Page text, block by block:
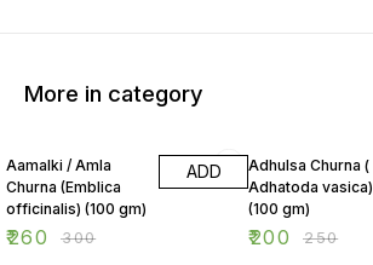
More in category
Aamalki / Amla
Churna (Emblica
officinalis) (100 gm)
₹260 ₹300
ADD
Adhulsa Churna (
Adhatoda vasica)
(100 gm)
₹200 ₹250